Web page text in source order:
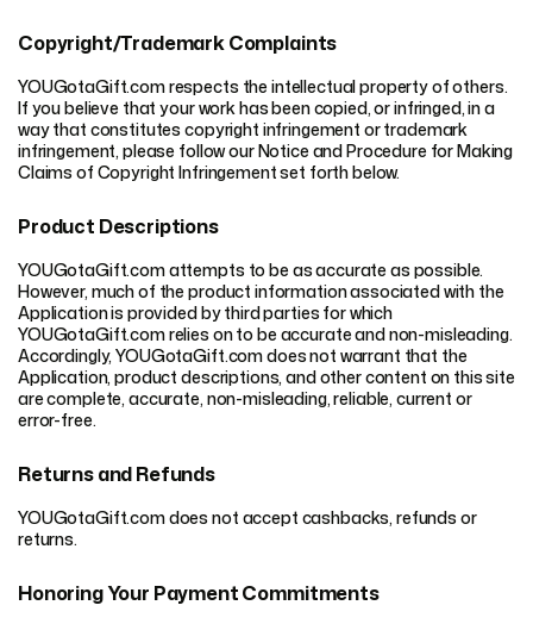
Copyright/Trademark Complaints
YOUGotaGift.com respects the intellectual property of others.
If you believe that your work has been copied, or infringed, in a
way that constitutes copyright infringement or trademark
infringement, please follow our Notice and Procedure for Making
Claims of Copyright Infringement set forth below.
Product Descriptions
YOUGotaGift.com attempts to be as accurate as possible.
However, much of the product information associated with the
Application is provided by third parties for which
YOUGotaGift.com relies on to be accurate and non-misleading.
Accordingly, YOUGotaGift.com does not warrant that the
Application, product descriptions, and other content on this site
are complete, accurate, non-misleading, reliable, current or
error-free.
Returns and Refunds
YOUGotaGift.com does not accept cashbacks, refunds or
returns.
Honoring Your Payment Commitments